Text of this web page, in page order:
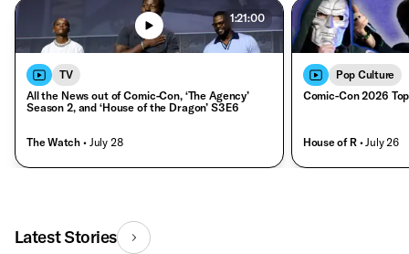
1:21:00
TV
All the News out of Comic-Con, ‘The Agency’
Season 2, and ‘House of the Dragon’ S3E6
The Watch • July 28
Pop Culture
Comic-Con 2026
House of R • July 26
Latest Stories